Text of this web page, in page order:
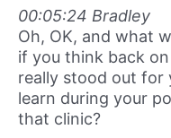
00:05:24 Bradley
Oh, OK, and what
if you think back
really stood out for
learn during your
that clinic?